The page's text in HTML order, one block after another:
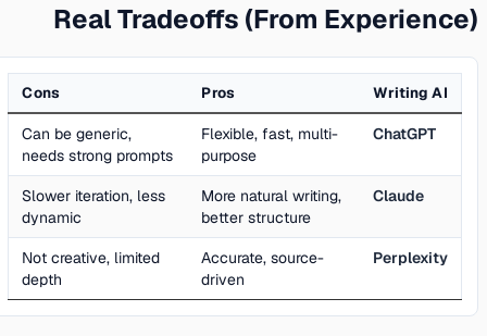
Real Tradeoffs (From Experience)
Writing AI
Pros
Cons
ChatGPT
Flexible, fast, multi-
purpose
Can be generic,
needs strong prompts
Claude
More natural writing,
better structure
Slower iteration, less
dynamic
Perplexity
Accurate, source-
driven
Not creative, limited
depth